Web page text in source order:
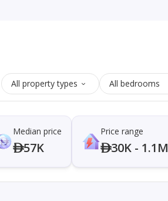
All property types All bedrooms
Median price
57K
Price range
30K - 1.1M